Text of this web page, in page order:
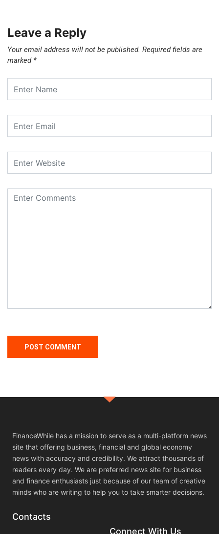
Leave a Reply
Your email address will not be published. Required fields are
marked *
FinanceWhile has a mission to serve as a multi-platform news
site that offering business, financial and global economy
news with accuracy and credibility. We attract thousands of
readers every day. We are preferred news site for business
and finance enthusiasts just because of our team of creative
minds who are writing to help you to take smarter decisions.
Contacts
Connect With Us